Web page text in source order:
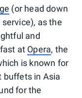
(or head down
as the
and
at Opera, the
is known for
buffets in Asia
for the